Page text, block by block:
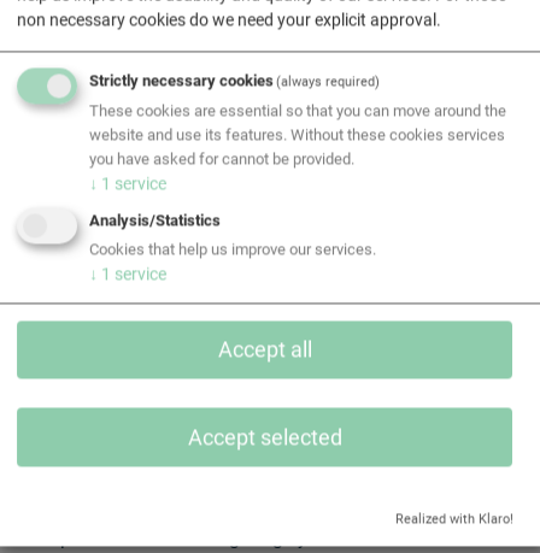
EQUANS Gebäudetechnik GmbH
MEDIA OWNER: EQUANS Gebäudetechnik GmbH
Head office: Leberstraße 120, A-1110 Vienna
CEO: Dieter MEYER
Telephone: +43 5 740 36 - 0
gt.at@equans.com
Website:http://www.equans.at
Commercial register number and court: FN 100305 h,
Commercial Court of Vienna
Chamber of Commerce: Vienna Chamber of Commerce
a) the planning, project planning, construction,
(building services), which includes in particular heating,
tems, gas and water line installation, the construction of
non necessary cookies do we need your explicit approval.
Strictly necessary cookies(always required)
These cookies are essential so that you can move around the
website and use its features. Without these cookies services
you have asked for cannot be provided.
↓ 1 service
Analysis/Statistics
Cookies that help us improve our services.
↓ 1 service
Accept selected
Accept all
Realized with Klaro!